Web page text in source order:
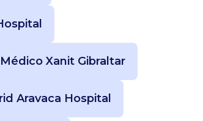
Xanit Gibraltar
Aravaca Hospital